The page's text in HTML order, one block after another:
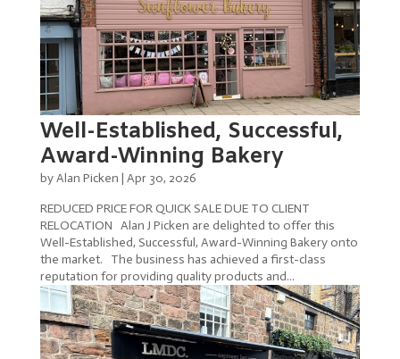
Well-Established, Successful,
Award-Winning Bakery
byAlan Picken | Apr 30, 2026
REDUCED PRICE FOR QUICK SALE DUE TO CLIENT
RELOCATION Alan J Picken are delighted to offer this
Well-Established, Successful, Award-Winning Bakery onto
the market. The business has achieved a first-class
reputation for providing quality products and...